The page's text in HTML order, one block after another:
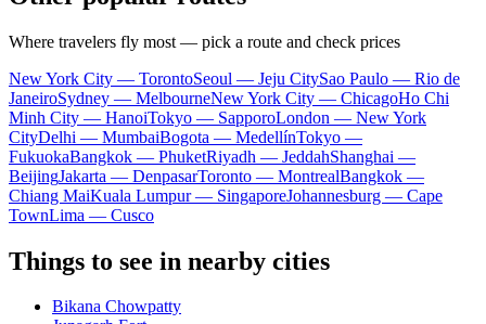
Where travelers fly most — pick a route and check prices
New York City — TorontoSeoul — Jeju CitySao Paulo — Rio de
JaneiroSydney — MelbourneNew York City — ChicagoHo Chi
Minh City — HanoiTokyo — SapporoLondon — New York
CityDelhi — MumbaiBogota — MedellínTokyo —
FukuokaBangkok — PhuketRiyadh — JeddahShanghai —
BeijingJakarta — DenpasarToronto — MontrealBangkok —
Chiang MaiKuala Lumpur — SingaporeJohannesburg — Cape
TownLima — Cusco
Things to see in nearby cities
Bikana Chowpatty